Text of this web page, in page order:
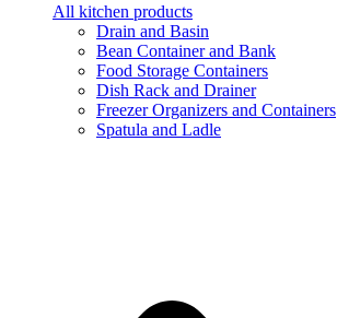
All kitchen products
Drain and Basin
Bean Container and Bank
Food Storage Containers
Dish Rack and Drainer
Freezer Organizers and Containers
Spatula and Ladle